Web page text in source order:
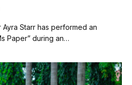
Starr has performed an
Paper” during an…